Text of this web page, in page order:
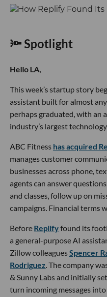
🔦 Spotlight
Hello LA,
This week’s startup story
assistant built for almost
perhaps graduated, with an
industry’s largest
ABC Fitness has acquired
manages customer
businesses across phone,
agents can answer
and classes, follow up on
campaigns. Financial terms
Before Replifyfound its
a general-purpose AI
Zillow colleaguesSpencer
Rodriguez. The company
& Sunny Labs and initially
turn incoming messages